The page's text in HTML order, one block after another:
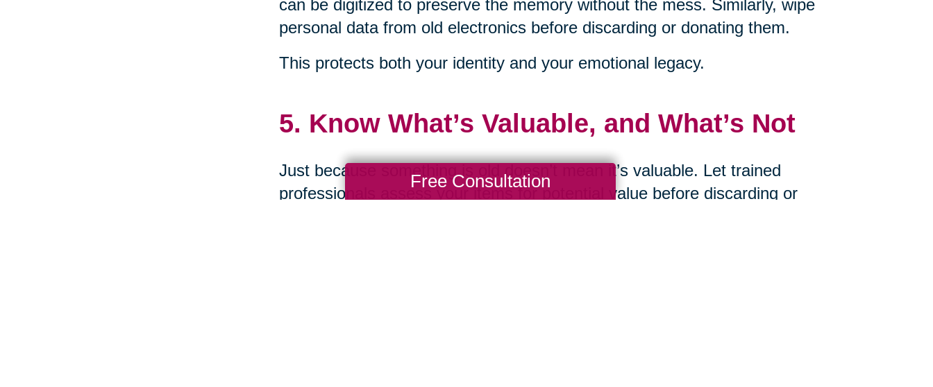
can be digitized to preserve the memory without the mess. Similarly, wipe
personal data from old electronics before discarding or donating them.
This protects both your identity and your emotional legacy.
5. Know What’s Valuable, and What’s Not
Just because something is old doesn’t mean it’s valuable. Let trained
professionals assess your items for potential value before discarding or
Free Consultation